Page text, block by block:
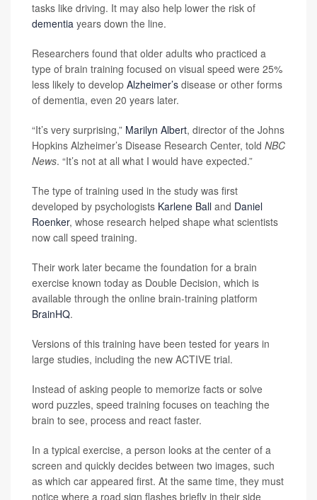
tasks like driving. It may also help lower the risk of
dementia years down the line.
Researchers found that older adults who practiced a
type of brain training focused on visual speed were 25%
less likely to develop Alzheimer’s disease or other forms
of dementia, even 20 years later.
“It’s very surprising,” Marilyn Albert, director of the Johns
Hopkins Alzheimer’s Disease Research Center, told NBC
News. “It’s not at all what I would have expected.”
The type of training used in the study was first
developed by psychologists Karlene Ball and Daniel
Roenker, whose research helped shape what scientists
now call speed training.
Their work later became the foundation for a brain
exercise known today as Double Decision, which is
available through the online brain-training platform
BrainHQ.
Versions of this training have been tested for years in
large studies, including the new ACTIVE trial.
Instead of asking people to memorize facts or solve
word puzzles, speed training focuses on teaching the
brain to see, process and react faster.
In a typical exercise, a person looks at the center of a
screen and quickly decides between two images, such
as which car appeared first. At the same time, they must
notice where a road sign flashes briefly in their side